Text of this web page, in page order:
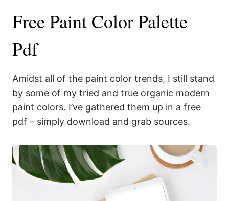
Free Paint Color Palette
Pdf
Amidst all of the paint color trends, I still stand
by some of my tried and true organic modern
paint colors. I’ve gathered them up in a free
pdf – simply download and grab sources.